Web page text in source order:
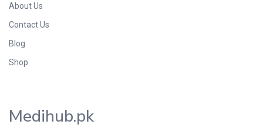
About Us
Contact Us
Blog
Shop
Medihub.pk